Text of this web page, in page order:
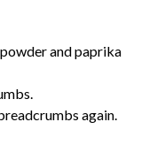
and paprika
again.